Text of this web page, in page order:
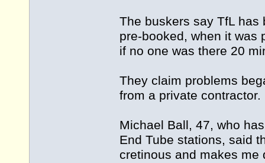
The buskers say TfL
pre-booked, when it was
if no one was there 20
They claim problems
from a private contractor.
Michael Ball, 47, who
End Tube stations, said
cretinous and makes me